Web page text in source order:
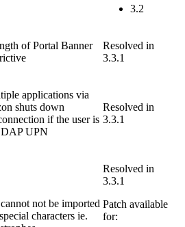
3.2
of Portal Banner
Resolved in
3.3.1
applications via
shuts down
if the user is
UPN
Resolved in
3.3.1
not be imported
characters ie.
Resolved in
3.3.1
Patch available
for: